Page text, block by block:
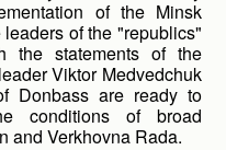
of the Minsk
of the "republics"
the statements of the
Viktor Medvedchuk
Donbass are ready to
conditions of broad
and Verkhovna Rada.